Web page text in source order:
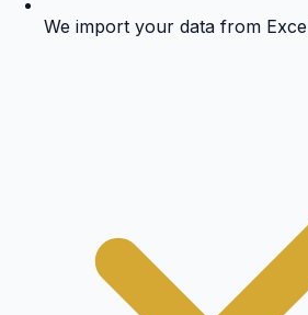
We import your data from